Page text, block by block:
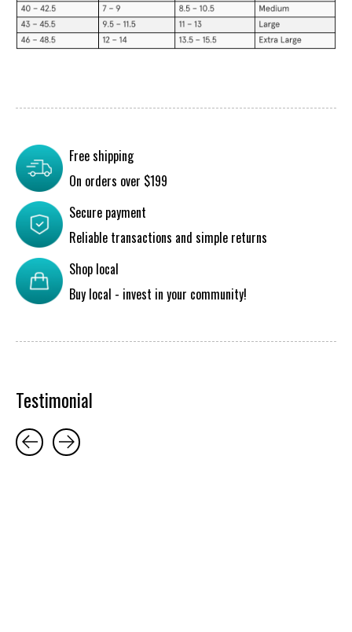
Free shipping
On orders over $199
Secure payment
Reliable transactions and simple returns
Shop local
Buy local - invest in your community!
Testimonial
Testimonial items